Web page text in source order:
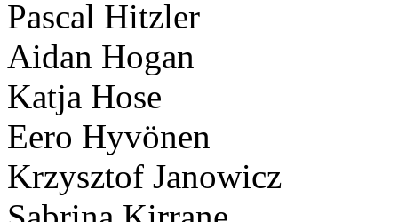
Pascal Hitzler
Aidan Hogan
Katja Hose
Eero Hyvönen
Krzysztof Janowicz